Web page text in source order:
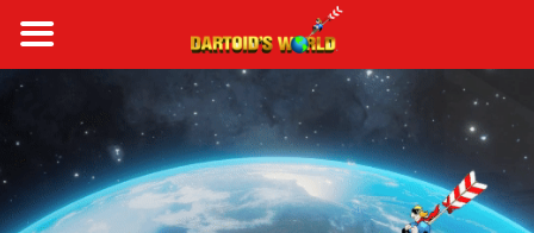
content
a
r
c